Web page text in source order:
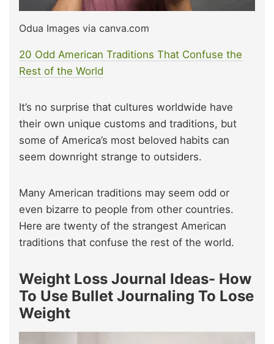
Odua Images via canva.com
20 Odd American Traditions That Confuse the
Rest of the World
It’s no surprise that cultures worldwide have
their own unique customs and traditions, but
some of America’s most beloved habits can
seem downright strange to outsiders.
Many American traditions may seem odd or
even bizarre to people from other countries.
Here are twenty of the strangest American
traditions that confuse the rest of the world.
Weight Loss Journal Ideas- How
To Use Bullet Journaling To Lose
Weight